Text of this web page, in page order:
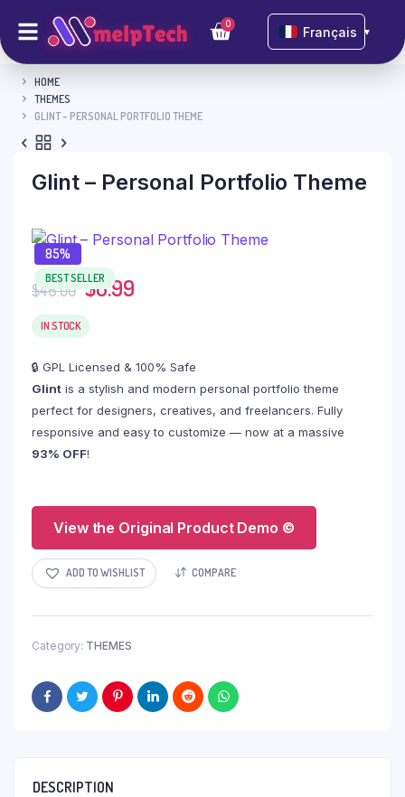
0
Français ▼
HOME
THEMES
GLINT – PERSONAL PORTFOLIO THEME
Glint – Personal Portfolio Theme
85%
BEST SELLER
$46.00 $6.99
IN STOCK
🔒 GPL Licensed & 100% Safe
Glint is a stylish and modern personal portfolio theme
perfect for designers, creatives, and freelancers. Fully
responsive and easy to customize — now at a massive
93% OFF!
View the Original Product Demo ©
ADD TO WISHLIST COMPARE
Category: THEMES
DESCRIPTION